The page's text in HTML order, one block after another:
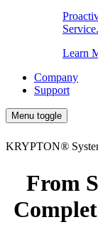
Service.
Learn
Company
Support
Menu toggle
KRYPTON®
From